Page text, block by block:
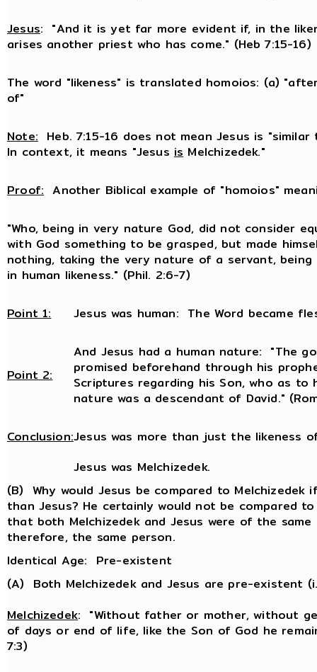
Jesus: "And it is yet far more evident if, in the
arises another priest who has come." (Heb 7:15-16)
The word "likeness" is translated homoios: (a)
of"
Note:Heb. 7:15-16 does not mean Jesus is "similar
In context, it means "Jesus isMelchizedek."
Proof: Another Biblical example of "homoios"
"Who, being in very nature God, did not consider
with God something to be grasped, but made
nothing, taking the very nature of a servant, being
in human likeness." (Phil. 2:6-7)
Point 1: Jesus was human: The Word became
Point 2:
And Jesus had a human nature: "The
promised beforehand through his
Scriptures regarding his Son, who as to
nature was a descendant of David."
Conclusion:Jesus was more than just the likeness
Jesus was Melchizedek.
(B) Why would Jesus be compared to
than Jesus? He certainly would not be compared
that both Melchizedek and Jesus were of the
therefore, the same person.
Identical Age: Pre-existent
(A) Both Melchizedek and Jesus are pre-existent
Melchizedek: "Without father or mother, without
of days or end of life, like the Son of God he
7:3)